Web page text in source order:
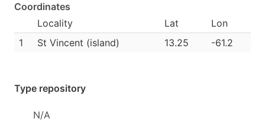
Coordinates
Locality
Lat
Lon
1
St Vincent (island) 13.25 -61.2
Type repository
N/A